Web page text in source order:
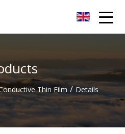
Thin Film / Details